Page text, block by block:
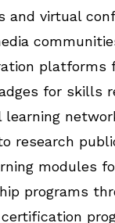
and virtual
platforms
for skills
learning
research
modules
programs
certification